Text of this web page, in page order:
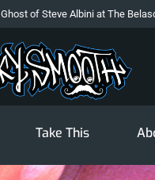
Albini at The Belasco
Take This